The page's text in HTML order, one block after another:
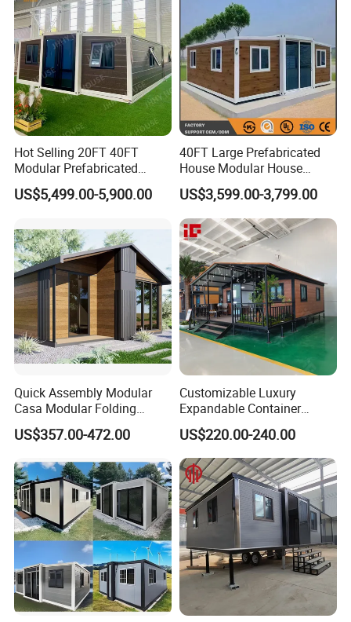
Hot Selling 20FT 40FT
Modular Prefabricated
House 2 Bedrooms
Expandable/Foldable
US$5,499.00-5,900.00
40FT Large Prefabricated
House Modular House
Home for Australia Family
Home 3 Bedroom Layout
Luxury Ready Made Homes
Design
US$3,599.00-3,799.00
Quick Assembly Modular
Casa Modular Folding
House Steel Structure
Prefab House Casa
House Mobile House Prefab
House
US$357.00-472.00
Customizable Luxury
Expandable Container
House 20FT & 40FT Folding
Prefab House for
Residential Office Hotel
Outdoor or Villa Use
US$220.00-240.00